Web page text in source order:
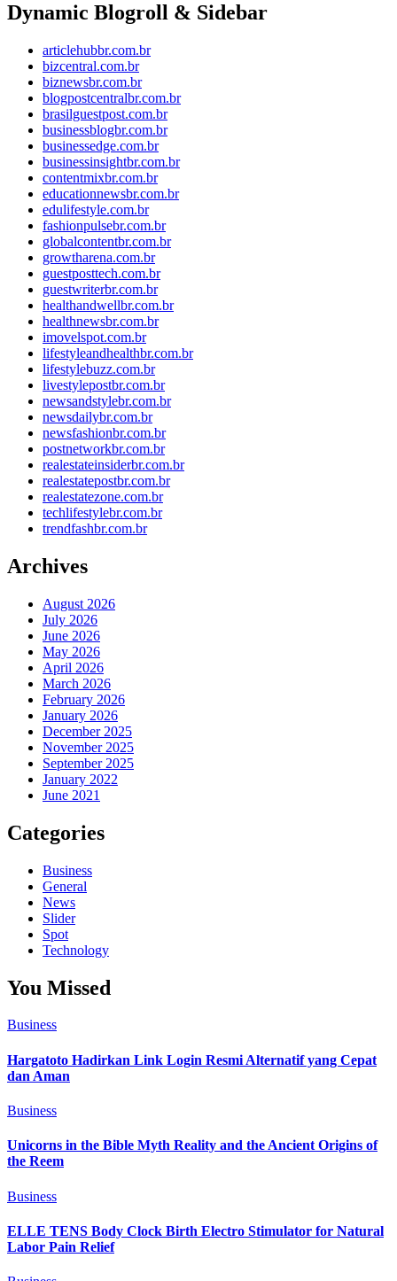
Dynamic Blogroll & Sidebar
articlehubbr.com.br
bizcentral.com.br
biznewsbr.com.br
blogpostcentralbr.com.br
brasilguestpost.com.br
businessblogbr.com.br
businessedge.com.br
businessinsightbr.com.br
contentmixbr.com.br
educationnewsbr.com.br
edulifestyle.com.br
fashionpulsebr.com.br
globalcontentbr.com.br
growtharena.com.br
guestposttech.com.br
guestwriterbr.com.br
healthandwellbr.com.br
healthnewsbr.com.br
imovelspot.com.br
lifestyleandhealthbr.com.br
lifestylebuzz.com.br
livestylepostbr.com.br
newsandstylebr.com.br
newsdailybr.com.br
newsfashionbr.com.br
postnetworkbr.com.br
realestateinsiderbr.com.br
realestatepostbr.com.br
realestatezone.com.br
techlifestylebr.com.br
trendfashbr.com.br
Archives
August 2026
July 2026
June 2026
May 2026
April 2026
March 2026
February 2026
January 2026
December 2025
November 2025
September 2025
January 2022
June 2021
Categories
Business
General
News
Slider
Spot
Technology
You Missed
Business
Hargatoto Hadirkan Link Login Resmi Alternatif yang Cepat
dan Aman
Business
Unicorns in the Bible Myth Reality and the Ancient Origins of
the Reem
Business
ELLE TENS Body Clock Birth Electro Stimulator for Natural
Labor Pain Relief